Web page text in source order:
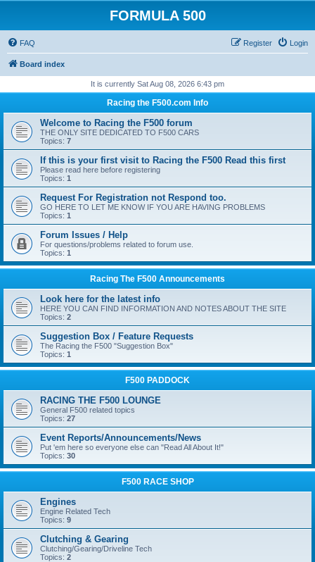
FORMULA 500
FAQ Login
Register
Board index
It is currently Sat Aug 08, 2026 6:43 pm
Racing the F500.com Info
Welcome to Racing the F500 forum
THE ONLY SITE DEDICATED TO F500 CARS
Topics: 7
If this is your first visit to Racing the F500 Read this first
Please read here before registering
Topics: 1
Request For Registration not Respond too.
GO HERE TO LET ME KNOW IF YOU ARE HAVING PROBLEMS
Topics: 1
Forum Issues / Help
For questions/problems related to forum use.
Topics: 1
Racing The F500 Announcements
Look here for the latest info
HERE YOU CAN FIND INFORMATION AND NOTES ABOUT THE SITE
Topics: 2
Suggestion Box / Feature Requests
The Racing the F500 "Suggestion Box"
Topics: 1
F500 PADDOCK
RACING THE F500 LOUNGE
General F500 related topics
Topics: 27
Event Reports/Announcements/News
Put 'em here so everyone else can "Read All About It!"
Topics: 30
F500 RACE SHOP
Engines
Engine Related Tech
Topics: 9
Clutching & Gearing
Clutching/Gearing/Driveline Tech
Topics: 2